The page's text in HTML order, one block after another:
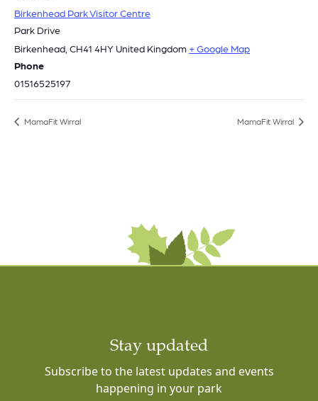
Birkenhead Park Visitor Centre
Park Drive
Birkenhead CH41 4HY United Kingdom + Google Map
Phone
01516525197
MamaFit Wirral MamaFit Wirral
Stay updated
Subscribe to the latest updates and events
happening in your park